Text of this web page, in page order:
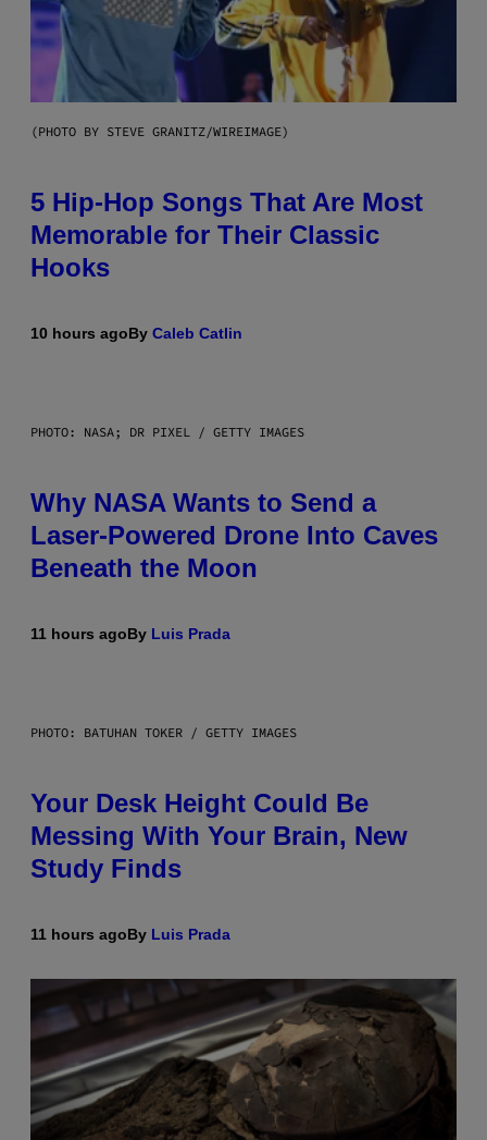
(PHOTO BY STEVE GRANITZ/WIREIMAGE)
5 Hip-Hop Songs That Are Most
Memorable for Their Classic
Hooks
10 hours agoBy Caleb Catlin
PHOTO: NASA; DR PIXEL / GETTY IMAGES
Why NASA Wants to Send a
Laser-Powered Drone Into Caves
Beneath the Moon
11 hours agoBy Luis Prada
PHOTO: BATUHAN TOKER / GETTY IMAGES
Your Desk Height Could Be
Messing With Your Brain, New
Study Finds
11 hours agoBy Luis Prada